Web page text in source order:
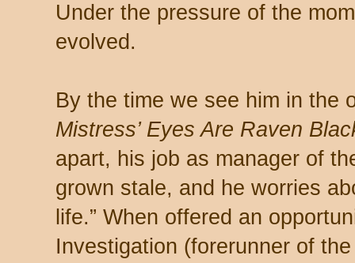
Under the pressure of the
evolved.
By the time we see him in the
Mistress’ Eyes Are Raven
apart, his job as manager of
grown stale, and he worries
life.” When offered an
Investigation (forerunner of